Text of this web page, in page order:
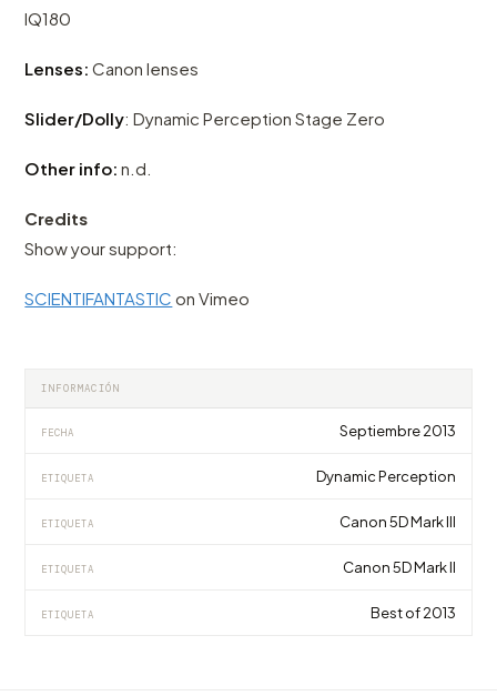
IQ180
Lenses: Canon lenses
Slider/Dolly: Dynamic Perception Stage Zero
Other info: n.d.
Credits
Show your support:
SCIENTIFANTASTIC on Vimeo
INFORMACIÓN
FECHA Septiembre 2013
ETIQUETA Dynamic Perception
ETIQUETA Canon 5D Mark III
ETIQUETA Canon 5D Mark II
ETIQUETA Best of 2013